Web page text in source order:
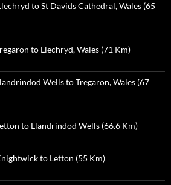
to St Davids Cathedral, Wales (65
to Llechryd, Wales (71 Km)
Wells to Tregaron, Wales (67
to Llandrindod Wells (66.6 Km)
to Letton (55 Km)